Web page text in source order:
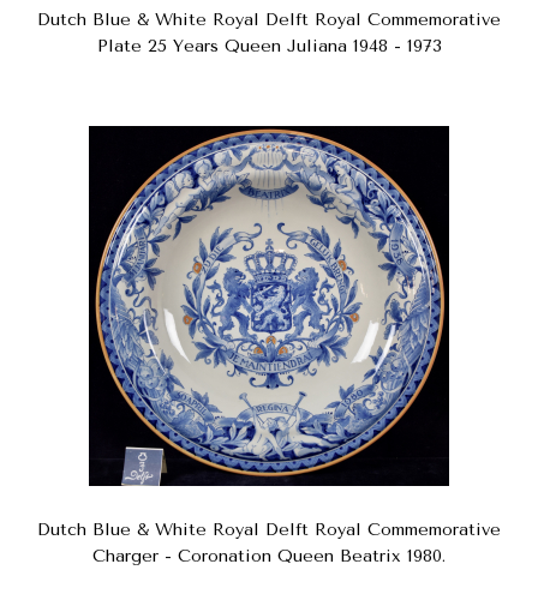
Dutch Blue & White Royal Delft Royal Commemorative
Plate 25 Years Queen Juliana 1948 - 1973
Dutch Blue & White Royal Delft Royal Commemorative
Charger - Coronation Queen Beatrix 1980.